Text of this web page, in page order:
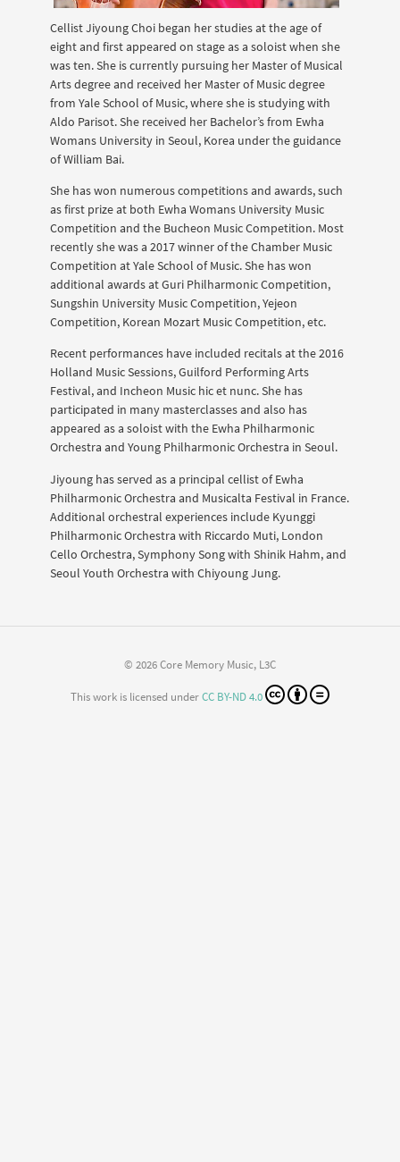
Cellist Jiyoung Choi began her studies at the age of
eight and first appeared on stage as a soloist when she
was ten. She is currently pursuing her Master of Musical
Arts degree and received her Master of Music degree
from Yale School of Music, where she is studying with
Aldo Parisot. She received her Bachelor’s from Ewha
Womans University in Seoul, Korea under the guidance
of William Bai.
She has won numerous competitions and awards, such
as first prize at both Ewha Womans University Music
Competition and the Bucheon Music Competition. Most
recently she was a 2017 winner of the Chamber Music
Competition at Yale School of Music. She has won
additional awards at Guri Philharmonic Competition,
Sungshin University Music Competition, Yejeon
Competition, Korean Mozart Music Competition, etc.
Recent performances have included recitals at the 2016
Holland Music Sessions, Guilford Performing Arts
Festival, and Incheon Music hic et nunc. She has
participated in many masterclasses and also has
appeared as a soloist with the Ewha Philharmonic
Orchestra and Young Philharmonic Orchestra in Seoul.
Jiyoung has served as a principal cellist of Ewha
Philharmonic Orchestra and Musicalta Festival in France.
Additional orchestral experiences include Kyunggi
Philharmonic Orchestra with Riccardo Muti, London
Cello Orchestra, Symphony Song with Shinik Hahm, and
Seoul Youth Orchestra with Chiyoung Jung.
© 2026 Core Memory Music, L3C
This work is licensed underCC BY-ND 4.0